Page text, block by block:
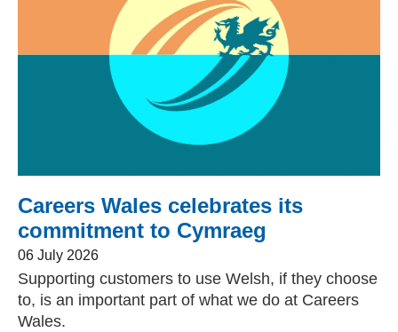
Careers Wales celebrates its
commitment to Cymraeg
06 July 2026
Supporting customers to use Welsh, if they choose
to, is an important part of what we do at Careers
Wales.